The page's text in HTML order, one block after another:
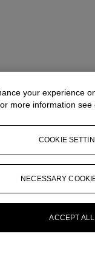
your experience
more information see
COOKIE
NECESSARY
ACCEPT ALL